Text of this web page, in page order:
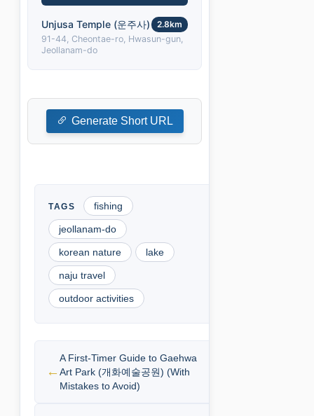
Unjusa Temple (운주사)
2.8km
91-44, Cheontae-ro, Hwasun-gun,
Jeollanam-do
Generate Short URL
fishing
jeollanam-do
korean nature lake
naju travel
outdoor activities
A First-Timer Guide to Gaehwa
Art Park (개화예술공원) (With
Mistakes to Avoid)